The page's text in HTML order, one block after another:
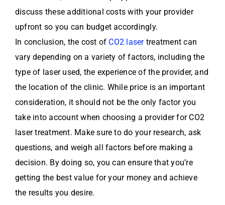
discuss these additional costs with your provider
upfront so you can budget accordingly.
In conclusion, the cost of CO2 lasertreatment can
vary depending on a variety of factors, including the
type of laser used, the experience of the provider, and
the location of the clinic. While price is an important
consideration, it should not be the only factor you
take into account when choosing a provider for CO2
laser treatment. Make sure to do your research, ask
questions, and weigh all factors before making a
decision. By doing so, you can ensure that you’re
getting the best value for your money and achieve
the results you desire.